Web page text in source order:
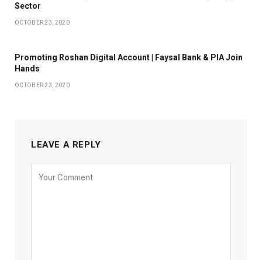
Sector
OCTOBER 23, 2020
Promoting Roshan Digital Account | Faysal Bank & PIA Join
Hands
OCTOBER 23, 2020
LEAVE A REPLY